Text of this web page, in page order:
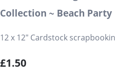
Collection ~ Beach Party
12 x 12" Cardstock
£1.50